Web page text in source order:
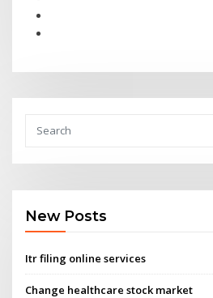
New Posts
Itr filing online services
Change healthcare stock market